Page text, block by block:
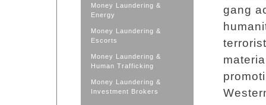
Money Laundering &
Energy
Money Laundering &
Escorts
Money Laundering &
Human Trafficking
Money Laundering &
Investment Brokers
gang